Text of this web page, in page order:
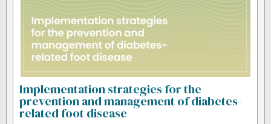
Implementation strategies for the
prevention and management of diabetes-
related foot disease